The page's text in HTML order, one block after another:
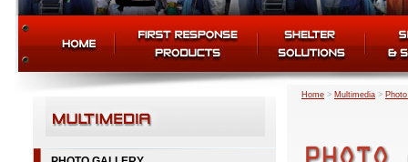
Home > Multimedia >